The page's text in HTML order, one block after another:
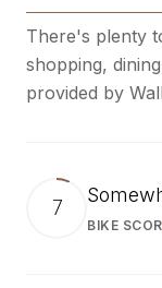
There's plenty
shopping,
provided by
7
BIKE